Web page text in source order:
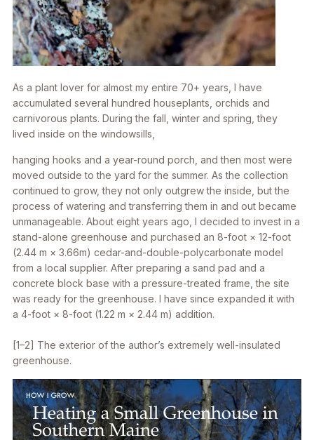
As a plant lover for almost my entire 70+ years, I have
accumulated several hundred houseplants, orchids and
carnivorous plants. During the fall, winter and spring, they
lived inside on the windowsills,
hanging hooks and a year-round porch, and then most were
moved outside to the yard for the summer. As the collection
continued to grow, they not only outgrew the inside, but the
process of watering and transferring them in and out became
unmanageable. About eight years ago, I decided to invest in a
stand-alone greenhouse and purchased an 8-foot × 12-foot
(2.44 m × 3.66m) cedar-and-double-polycarbonate model
from a local supplier. After preparing a sand pad and a
concrete block base with a pressure-treated frame, the site
was ready for the greenhouse. I have since expanded it with
a 4-foot × 8-foot (1.22 m × 2.44 m) addition.
[1–2] The exterior of the author’s extremely well-insulated
greenhouse.